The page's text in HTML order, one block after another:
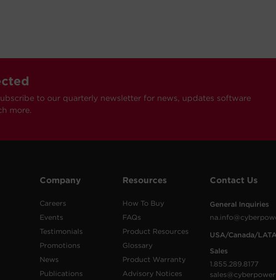
to our quarterly newsletter for news, updates software
more.
Company
Careers
Events
Testimonials
Promotions
News
Publications
Resources
How To Buy
FAQs
Product Resources
Glossary
Product Warranty
Advisory Notices
Contact Us
General Inquiries
USA/Canada/
Sales
1.855.289.8177